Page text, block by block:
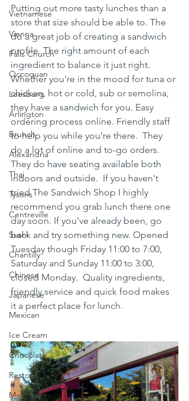
Vietnamese
Vienna
Falls Church
Occoquan
Leesburg
Arlington
Brunch
Alexandria
Thai
Tysons
Centreville
Sushi
Chantilly
Chinese
Japanese
Mexican
Ice Cream
Chocolate
Reston
Marshall
Putting out more tasty lunches than a
store that size should be able to. The
do a great job of creating a sandwich
profile. The right amount of each
ingredient to balance it just right.
Whether you're in the mood for tuna or
chicken, hot or cold, sub or semolina,
they have a sandwich for you. Easy
ordering process online. Friendly staff
to help you while you're there.  They
do a lot of online and to-go orders.
They do have seating available both
indoors and outside.  If you haven't
tried The Sandwich Shop I highly
recommend you grab lunch there one
day soon. If you've already been, go
back and try something new. Opened
Tuesday though Friday 11:00 to 7:00,
Saturday and Sunday 11:00 to 3:00,
closed Monday.  Quality ingredients,
friendly service and quick food makes
it a perfect place for lunch.